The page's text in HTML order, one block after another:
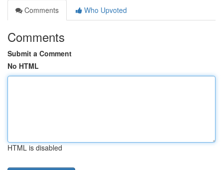
Comments
Who Upvoted
Comments
Submit a Comment
No HTML
HTML is disabled